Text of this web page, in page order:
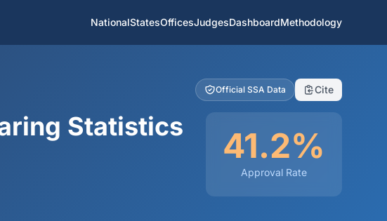
NationalStatesOfficesJudgesDashboardMethodology
Official SSA Data Cite
Statistics 41.2%
Approval Rate